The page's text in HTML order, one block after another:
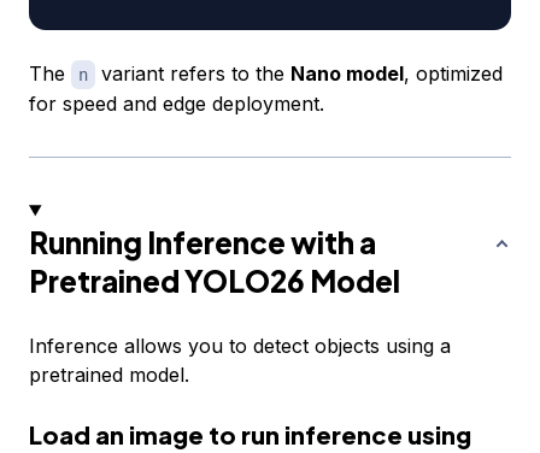
The n variant refers to the Nano model, optimized
for speed and edge deployment.
Running Inference with a
Pretrained YOLO26 Model
Inference allows you to detect objects using a
pretrained model.
Load an image to run inference using